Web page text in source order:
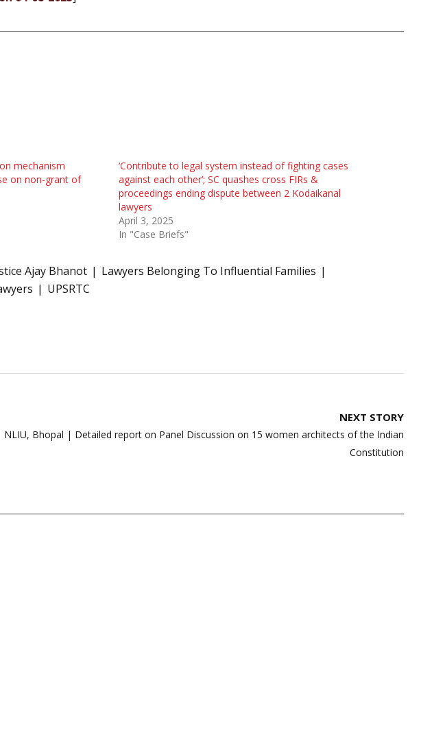
mechanism
on non-grant of
‘Contribute to legal system instead of fighting cases
against each other’; SC quashes cross FIRs &
proceedings ending dispute between 2 Kodaikanal
lawyers
April 3, 2025
In "Case Briefs"
Ajay Bhanot
Lawyers Belonging To Influential Families
UPSRTC
NEXT STORY
NLIU, Bhopal | Detailed report on Panel Discussion on 15 women architects of the Indian
Constitution